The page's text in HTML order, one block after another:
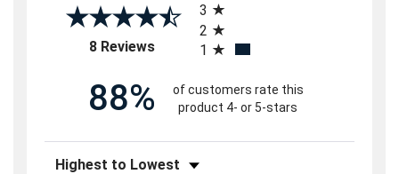
8 Reviews(opens in a new tab)
3
2
1
88%
of customers rate this
product 4- or 5-stars
Sort Reviews